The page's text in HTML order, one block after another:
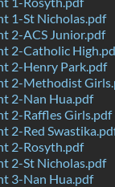
1-St Nicholas.pdf
2-ACS Junior.pdf
2-Catholic
2-Henry Park.pdf
2-Methodist
2-Nan Hua.pdf
2-Raffles Girls.pdf
2-Red
2-Rosyth.pdf
2-St Nicholas.pdf
3-Nan Hua.pdf